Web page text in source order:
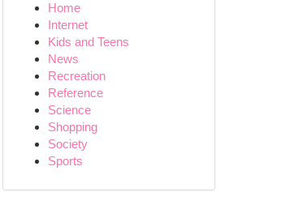
Home
Internet
Kids and Teens
News
Recreation
Reference
Science
Shopping
Society
Sports